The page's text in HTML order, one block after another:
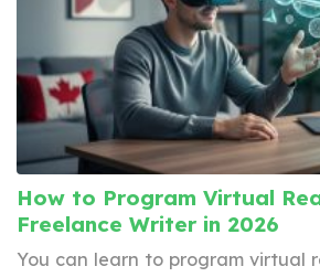
How to Program Virtual
Freelance Writer in 2026
You can learn to program virtual